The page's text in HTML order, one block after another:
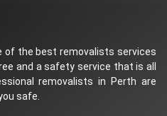
of the best removalists services
and a safety service that is all
removalists in Perth are
safe.